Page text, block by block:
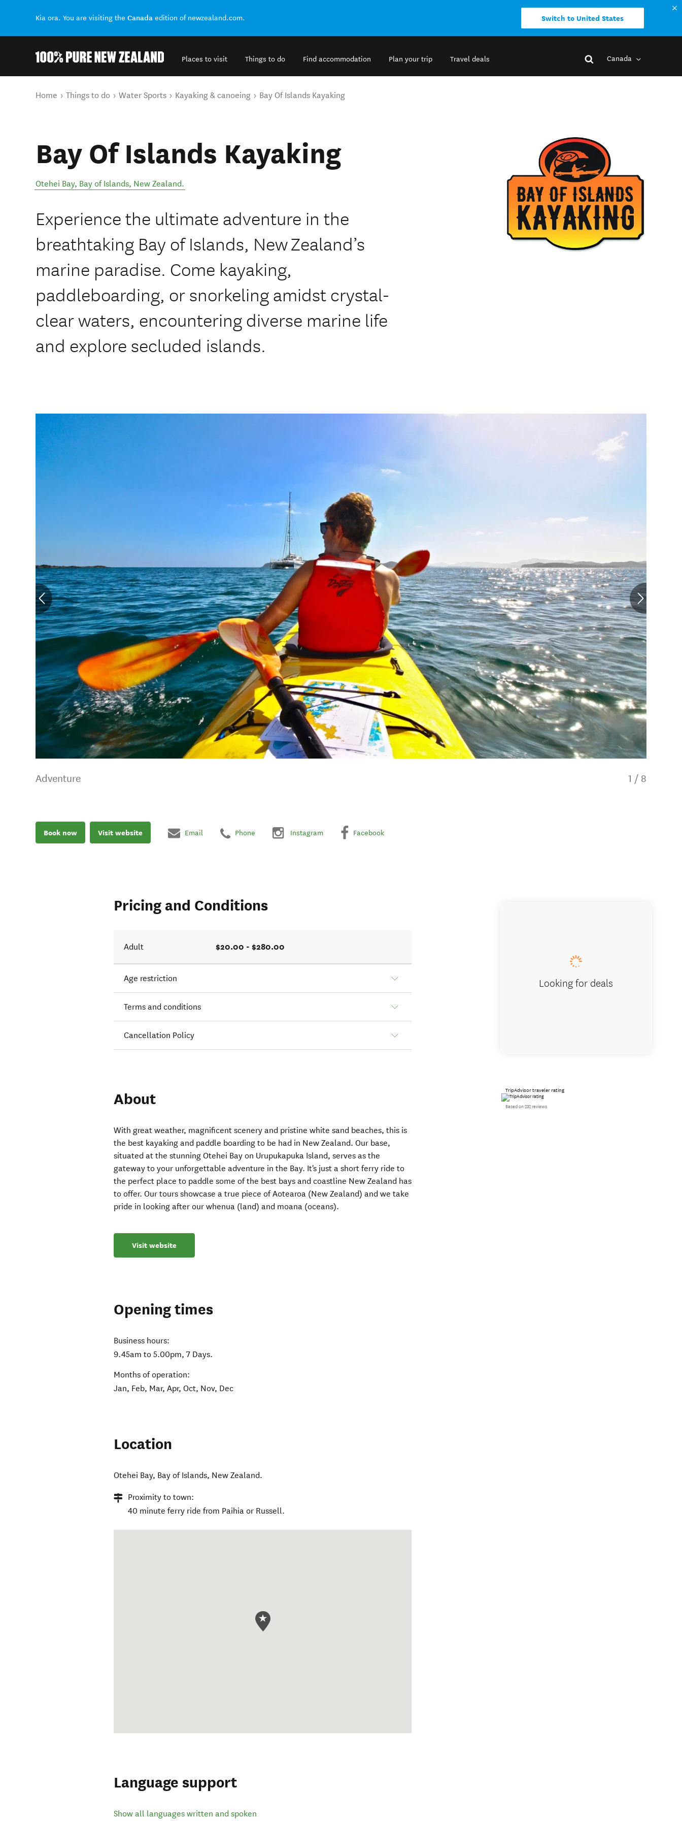
Kia ora. You are visiting the Canada edition of newzealand.com. Switch to United States
Places to visit Things to do Find accommodation Plan your trip Travel deals Canada
You are here
Home Things to do Water Sports Kayaking & canoeing Bay Of Islands Kayaking
Bay Of Islands Kayaking
Otehei Bay, Bay of Islands, New Zealand.
Experience the ultimate adventure in the
breathtaking Bay of Islands, New Zealand’s
marine paradise. Come kayaking,
paddleboarding, or snorkeling amidst crystal-
clear waters, encountering diverse marine life
and explore secluded islands.
Adventure 1 / 8
Book now Visit website Email Phone Instagram Facebook
Pricing and Conditions
Adult $20.00 - $280.00
Age restriction
Terms and conditions
Cancellation Policy
About
With great weather, magnificent scenery and pristine white sand beaches, this is
the best kayaking and paddle boarding to be had in New Zealand. Our base,
situated at the stunning Otehei Bay on Urupukapuka Island, serves as the
gateway to your unforgettable adventure in the Bay. It's just a short ferry ride to
the perfect place to paddle some of the best bays and coastline New Zealand has
to offer. Our tours showcase a true piece of Aotearoa (New Zealand) and we take
pride in looking after our whenua (land) and moana (oceans).
Visit website
Opening times
Business hours:
9.45am to 5.00pm, 7 Days.
Months of operation:
Jan, Feb, Mar, Apr, Oct, Nov, Dec
Location
Otehei Bay, Bay of Islands, New Zealand.
Proximity to town:
40 minute ferry ride from Paihia or Russell.
Language support
Show all languages written and spoken
Looking for deals
TripAdvisor traveler rating
Based on 232 reviews